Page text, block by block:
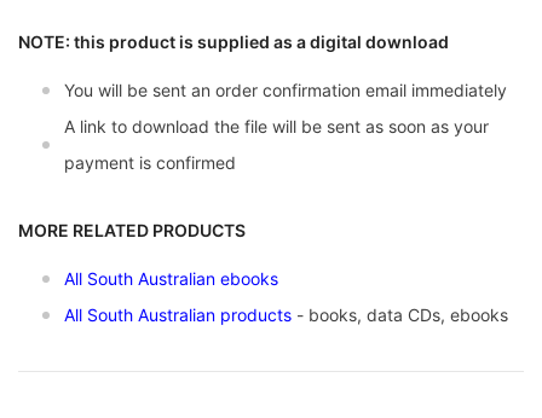
NOTE: this product is supplied as a digital download
You will be sent an order confirmation email immediately
A link to download the file will be sent as soon as your
payment is confirmed
MORE RELATED PRODUCTS
All South Australian ebooks
All South Australian products - books, data CDs, ebooks